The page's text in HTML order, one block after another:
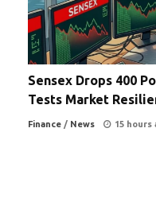
Sensex Drops 400
Tests Market
Finance / News 15 hours